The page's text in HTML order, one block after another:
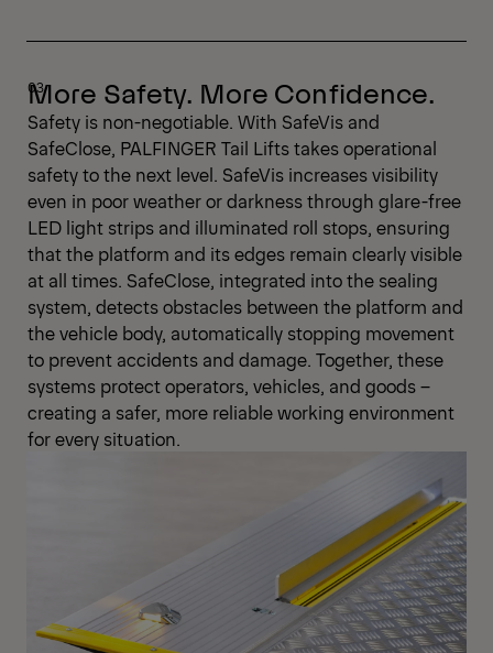
More Safety. More Confidence.
Safety is non-negotiable. With SafeVis and
SafeClose, PALFINGER Tail Lifts takes operational
safety to the next level. SafeVis increases visibility
even in poor weather or darkness through glare-free
LED light strips and illuminated roll stops, ensuring
that the platform and its edges remain clearly visible
at all times. SafeClose, integrated into the sealing
system, detects obstacles between the platform and
the vehicle body, automatically stopping movement
to prevent accidents and damage. Together, these
systems protect operators, vehicles, and goods –
creating a safer, more reliable working environment
for every situation.